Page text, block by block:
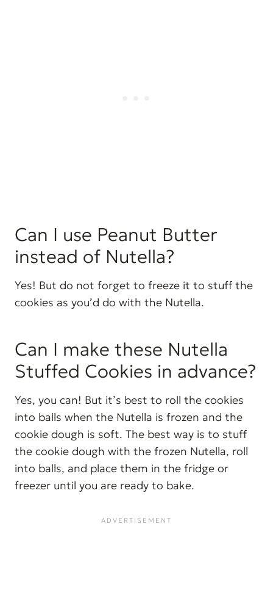
Can I use Peanut Butter
instead of Nutella?
Yes! But do not forget to freeze it to stuff the
cookies as you’d do with the Nutella.
Can I make these Nutella
Stuffed Cookies in advance?
Yes, you can! But it’s best to roll the cookies
into balls when the Nutella is frozen and the
cookie dough is soft. The best way is to stuff
the cookie dough with the frozen Nutella, roll
into balls, and place them in the fridge or
freezer until you are ready to bake.